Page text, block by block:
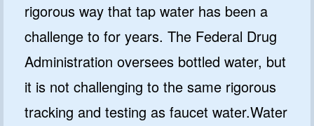
rigorous way that tap water has been a
challenge to for years. The Federal Drug
Administration oversees bottled water, but
it is not challenging to the same rigorous
tracking and testing as faucet water.Water